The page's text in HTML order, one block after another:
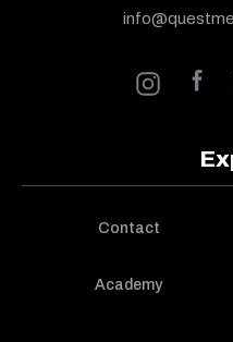
Contact
Academy